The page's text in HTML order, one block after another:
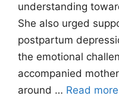
understanding
She also urged
postpartum
the emotional
accompanied
around … Read more